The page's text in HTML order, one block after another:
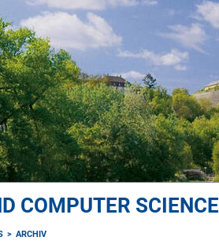
COMPUTER SCIENCE
ARCHIV